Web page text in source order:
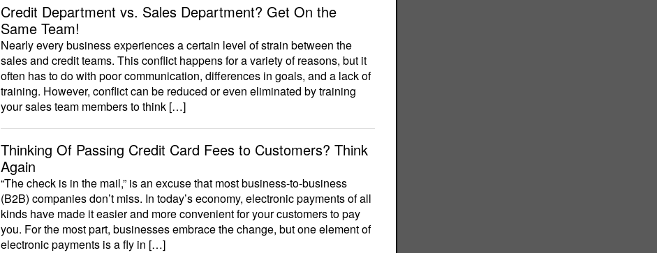
Credit Department vs. Sales Department? Get On the
Same Team!
Nearly every business experiences a certain level of strain between the
sales and credit teams. This conflict happens for a variety of reasons, but it
often has to do with poor communication, differences in goals, and a lack of
training. However, conflict can be reduced or even eliminated by training
your sales team members to think […]
Thinking Of Passing Credit Card Fees to Customers? Think
Again
“The check is in the mail,” is an excuse that most business-to-business
(B2B) companies don’t miss. In today’s economy, electronic payments of all
kinds have made it easier and more convenient for your customers to pay
you. For the most part, businesses embrace the change, but one element of
electronic payments is a fly in […]